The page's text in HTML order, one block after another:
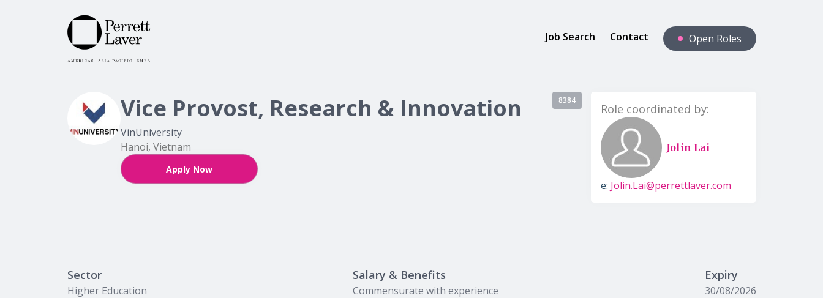
Job Search Contact Open Roles
Vice Provost, Research & Innovation 8384
VinUniversity
Hanoi, Vietnam
Apply Now
Role coordinated by:
Jolin Lai
e: Jolin.Lai@perrettlaver.com
Sector
Higher Education
Salary & Benefits
Commensurate with experience
Expiry
30/08/2026